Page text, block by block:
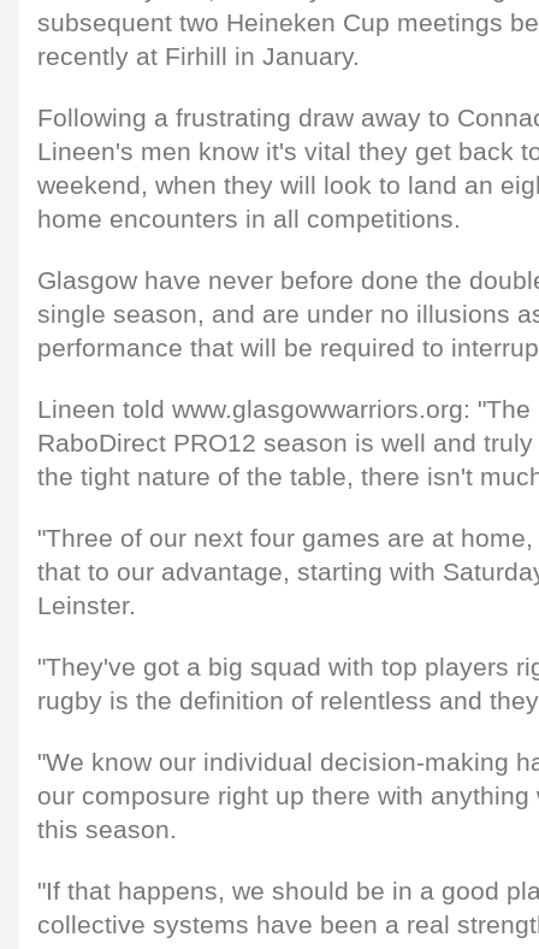
subsequent two Heineken Cup meetings
recently at Firhill in January.
Following a frustrating draw away to
Lineen's men know it's vital they get back
weekend, when they will look to land an
home encounters in all competitions.
Glasgow have never before done the
single season, and are under no illusions
performance that will be required to
Lineen told www.glasgowwarriors.org:
RaboDirect PRO12 season is well and
the tight nature of the table, there isn't
"Three of our next four games are at
that to our advantage, starting with
Leinster.
"They've got a big squad with top players
rugby is the definition of relentless and
"We know our individual decision-making
our composure right up there with
this season.
"If that happens, we should be in a good
collective systems have been a real